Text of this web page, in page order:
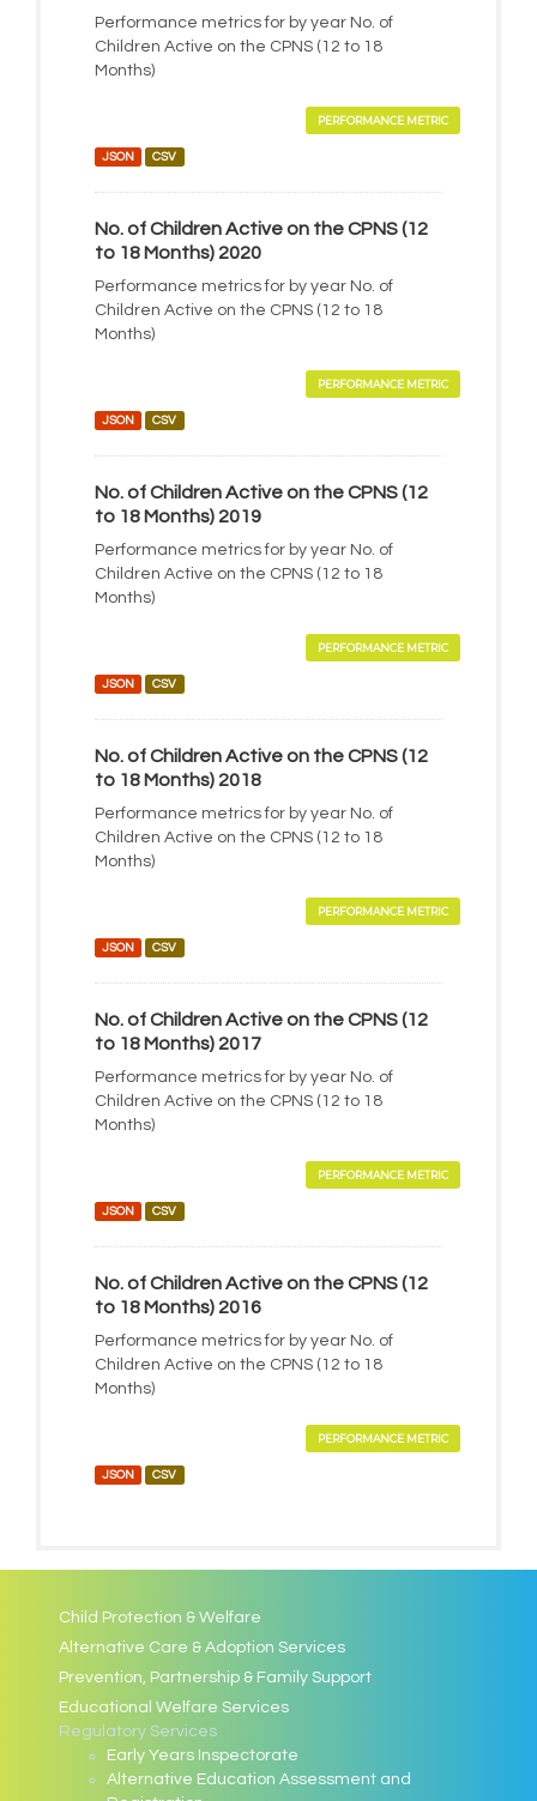
Performance metrics for by year No. of
Children Active on the CPNS (12 to 18
Months)
PERFORMANCE METRIC
JSON CSV
No. of Children Active on the CPNS (12
to 18 Months) 2020
Performance metrics for by year No. of
Children Active on the CPNS (12 to 18
Months)
PERFORMANCE METRIC
JSON CSV
No. of Children Active on the CPNS (12
to 18 Months) 2019
Performance metrics for by year No. of
Children Active on the CPNS (12 to 18
Months)
PERFORMANCE METRIC
JSON CSV
No. of Children Active on the CPNS (12
to 18 Months) 2018
Performance metrics for by year No. of
Children Active on the CPNS (12 to 18
Months)
PERFORMANCE METRIC
JSON CSV
No. of Children Active on the CPNS (12
to 18 Months) 2017
Performance metrics for by year No. of
Children Active on the CPNS (12 to 18
Months)
PERFORMANCE METRIC
JSON CSV
No. of Children Active on the CPNS (12
to 18 Months) 2016
Performance metrics for by year No. of
Children Active on the CPNS (12 to 18
Months)
PERFORMANCE METRIC
JSON CSV
Child Protection & Welfare
Alternative Care & Adoption Services
Prevention, Partnership & Family Support
Educational Welfare Services
Regulatory Services
Early Years Inspectorate
Alternative Education Assessment and